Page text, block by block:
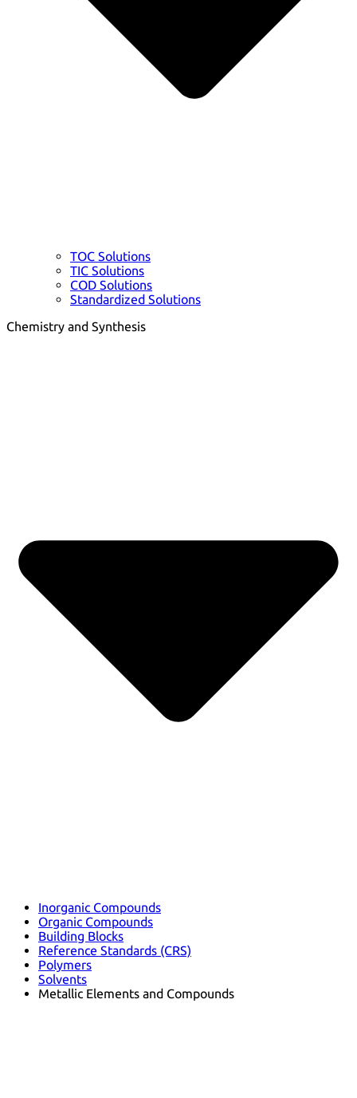
TOC Solutions
TIC Solutions
COD Solutions
Standardized Solutions
Chemistry and Synthesis
Inorganic Compounds
Organic Compounds
Building Blocks
Reference Standards (CRS)
Polymers
Solvents
Metallic Elements and Compounds